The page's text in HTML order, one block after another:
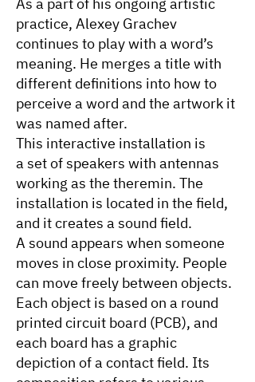
practice, Alexey Grachev
continues to play with a word’s
meaning. He merges a title with
different definitions into how to
perceive a word and the artwork it
was named after.
This interactive installation is
a set of speakers with antennas
working as the theremin. The
installation is located in the field,
and it creates a sound field.
A sound appears when someone
moves in close proximity. People
can move freely between objects.
Each object is based on a round
printed circuit board (PCB), and
each board has a graphic
depiction of a contact field. Its